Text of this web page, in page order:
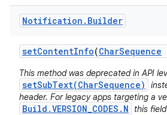
Notification . Builder
setContentInfo(CharSequence
This method was deprecated in API
setSubText(CharSequence)
header. For legacy apps targeting a
Build.VERSION_CODES.N
this